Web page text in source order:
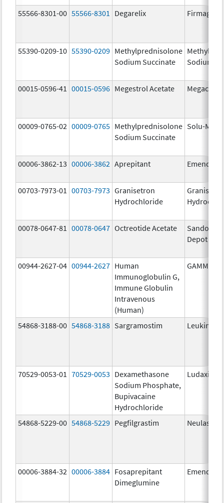
55566-8301-00 55566-8301 Degarelix Firmagon
55390-0209-10 55390-0209 Methylprednisolone
Sodium Succinate
Sodium
00015-0596-41 00015-0596 Megestrol Acetate Megace
00009-0765-02 00009-0765 Methylprednisolone
Sodium Succinate
Solu-
00006-3862-13 00006-3862 Aprepitant Emend
00703-7973-01 00703-7973 Granisetron
Hydrochloride
00078-0647-81 00078-0647 Octreotide Acetate
Depot
00944-2627-04 00944-2627 Human
Immunoglobulin G,
Immune Globulin
Intravenous
(Human)
54868-3188-00 54868-3188 Sargramostim Leukine
70529-0053-01 70529-0053 Dexamethasone
Sodium Phosphate,
Bupivacaine
Hydrochloride
Ludaxine
54868-5229-00 54868-5229 Pegfilgrastim Neulasta
00006-3884-32 00006-3884 Fosaprepitant
Dimeglumine
Emend